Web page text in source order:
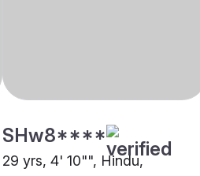
SHw8****
29 yrs, 4' 10"", Hindu,